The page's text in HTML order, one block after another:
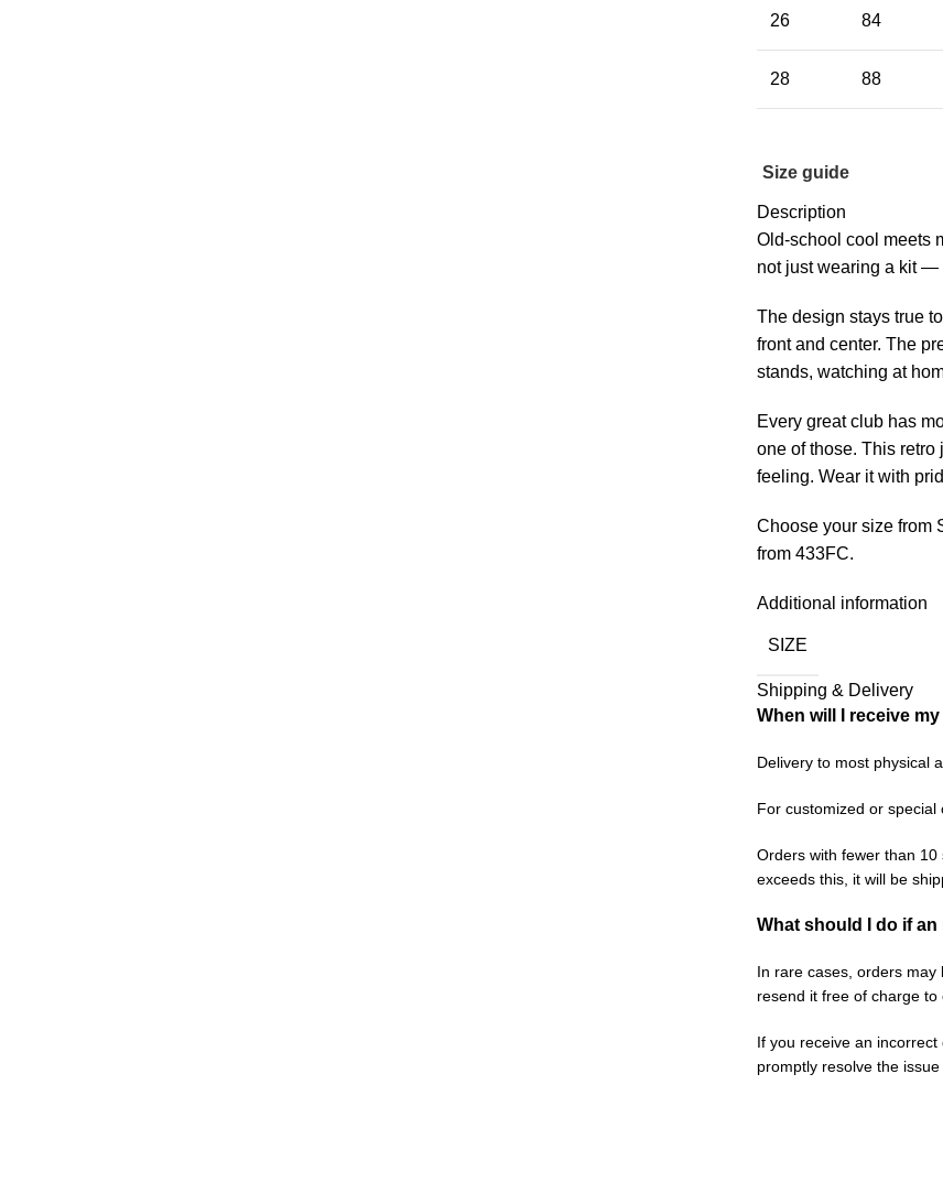
26 84
28 88
Size guide
Description
Old-school cool meets
not just wearing a kit —
The design stays true
front and center. The
stands, watching at
Every great club has
one of those. This
feeling. Wear it with
Choose your size from
from 433FC.
Additional information
SIZE
Shipping & Delivery
When will I receive
Delivery to most physical
For customized or special
Orders with fewer than
exceeds this, it will be
What should I do if
In rare cases, orders may
resend it free of charge to
If you receive an
promptly resolve the